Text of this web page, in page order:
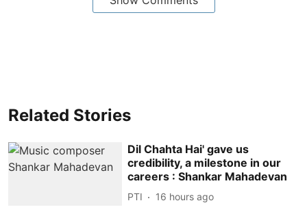
Related Stories
Dil Chahta Hai' gave us
credibility, a milestone in our
careers : Shankar Mahadevan
PTI 16 hours ago